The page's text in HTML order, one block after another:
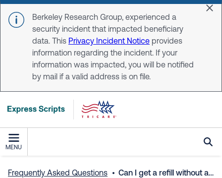
Skip to main content
Berkeley Research Group, experienced a
security incident that impacted beneficiary
data. This Privacy Incident Notice provides
information regarding the incident. If your
information was impacted, you will be notified
by mail if a valid address is on file.
MENU
Frequently Asked Questions Can I get a refill without an appointment or does the doctor need to see me again?